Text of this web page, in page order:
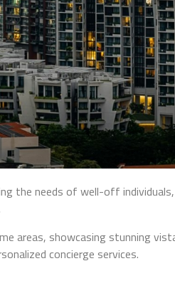
the needs of well-off
areas, showcasing stunning
concierge services.